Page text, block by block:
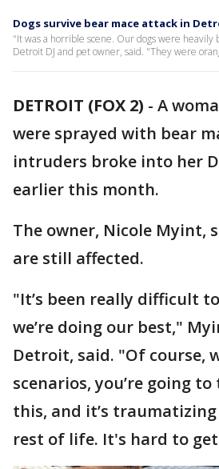
Dogs survive bear mace attack in
"It was a horrible scene. Our dogs were heavily
Detroit DJ and pet owner, said. "They were
DETROIT (FOX 2) - A
were sprayed with bear
intruders broke into her
earlier this month.
The owner, Nicole Myint,
are still affected.
"It’s been really difficult
we’re doing our best,"
Detroit, said. "Of course,
scenarios, you’re going
this, and it’s
rest of life. It's hard to